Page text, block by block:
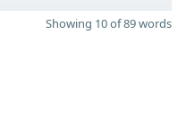
Showing 10 of 89 words